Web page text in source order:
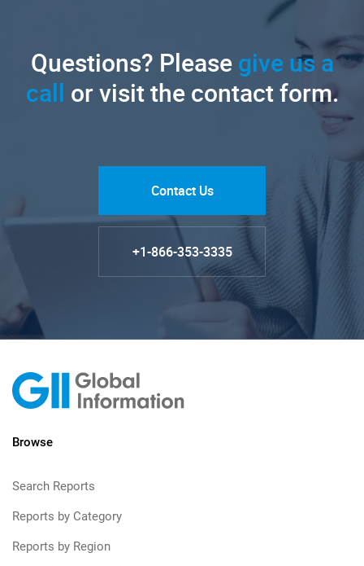
Questions? Pleasegive us a
call or visit the contact form.
Contact Us
+1-866-353-3335
Browse
Search Reports
Reports by Category
Reports by Region